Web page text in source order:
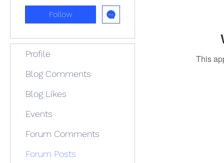
This
Follow
Profile
Blog Comments
Blog Likes
Events
Forum Comments
Forum Posts